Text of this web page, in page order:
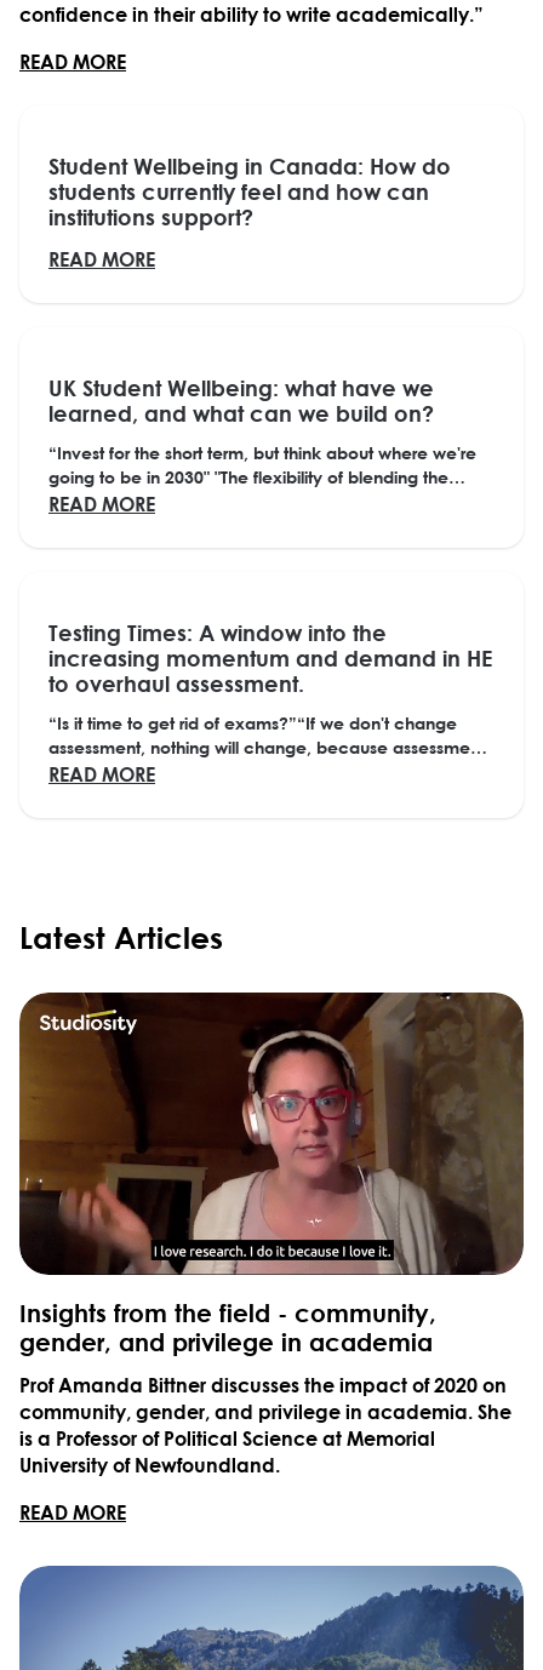
confidence in their ability to write academically.”
READ MOREABOUT WHAT ARE STUDENTS’ PERSPECTIVES
Student Wellbeing in Canada: How do
students currently feel and how can
institutions support?
READ MOREABOUT STUDENT WELLBEING IN CANADA:
UK Student Wellbeing: what have we
learned, and what can we build on?
“Invest for the short term, but think about where we're
going to be in 2030" "The flexibility of blending the
physical with the digital has opened up...
READ MOREABOUT UK STUDENT WELLBEING: WHAT
Testing Times: A window into the
increasing momentum and demand in HE
to overhaul assessment.
“Is it time to get rid of exams?”“If we don't change
assessment, nothing will change, because assessment
drives behaviour.” “We created this system,...
READ MOREABOUT TESTING TIMES: A WINDOW INTO
Latest Articles
Insights from the field - community,
gender, and privilege in academia
Prof Amanda Bittner discusses the impact of 2020 on
community, gender, and privilege in academia. She
is a Professor of Political Science at Memorial
University of Newfoundland.
READ MORE